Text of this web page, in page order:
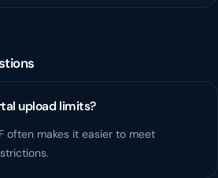
upload limits?
often makes it easier to meet